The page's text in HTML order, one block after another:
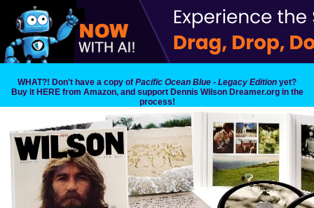
WHAT?! Don't have a copy of Pacific Ocean Blue - Legacy Edition yet?
Buy it HERE from Amazon, and support Dennis Wilson Dreamer.org in the
process!